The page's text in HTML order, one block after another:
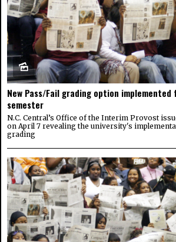
New Pass/Fail grading option
semester
N.C. Central’s Office of the Interim Provost
on April 7 revealing the university's
grading